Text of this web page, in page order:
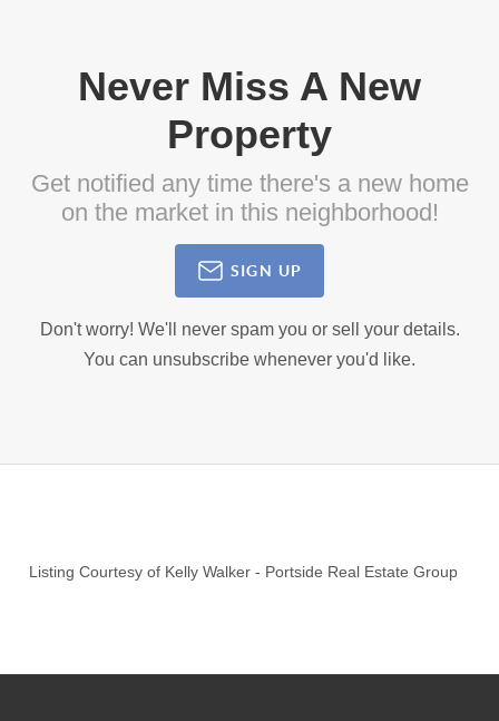
Never Miss A New
Property
Get notified any time there's a new home
on the market in this neighborhood!
SIGN UP
Don't worry! We'll never spam you or sell your details.
You can unsubscribe whenever you'd like.
Listing Courtesy of Kelly Walker - Portside Real Estate Group